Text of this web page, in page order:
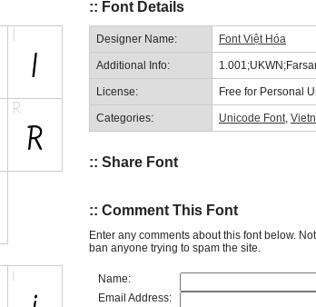
:: Font Details
Designer Name: Font Việt Hóa
Additional Info:
License: Free for Personal
Categories: Unicode Font,
:: Share Font
:: Comment This Font
Enter any comments about this font below.
ban anyone trying to spam the site.
Name:
Email Address: